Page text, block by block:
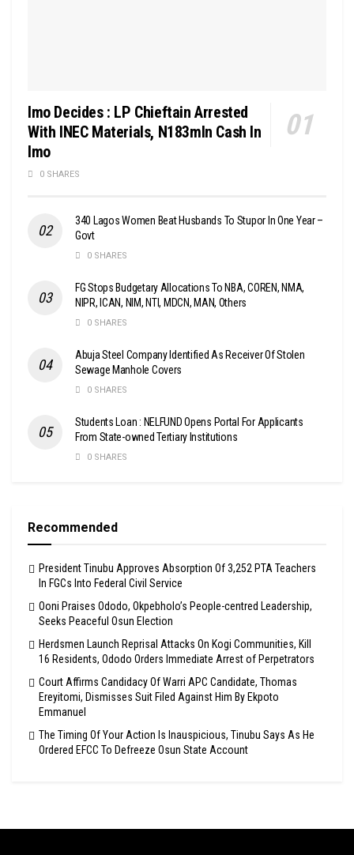
Imo Decides : LP Chieftain Arrested
With INEC Materials, N183mln Cash In
Imo
0 SHARES
340 Lagos Women Beat Husbands To Stupor In One Year –
Govt
0 SHARES
FG Stops Budgetary Allocations To NBA, COREN, NMA,
NIPR, ICAN, NIM, NTI, MDCN, MAN, Others
0 SHARES
Abuja Steel Company Identified As Receiver Of Stolen
Sewage Manhole Covers
0 SHARES
Students Loan : NELFUND Opens Portal For Applicants
From State-owned Tertiary Institutions
0 SHARES
Recommended
President Tinubu Approves Absorption Of 3,252 PTA Teachers
In FGCs Into Federal Civil Service
Ooni Praises Ododo, Okpebholo’s People-centred Leadership,
Seeks Peaceful Osun Election
Herdsmen Launch Reprisal Attacks On Kogi Communities, Kill
16 Residents, Ododo Orders Immediate Arrest of Perpetrators
Court Affirms Candidacy Of Warri APC Candidate, Thomas
Ereyitomi, Dismisses Suit Filed Against Him By Ekpoto
Emmanuel
The Timing Of Your Action Is Inauspicious, Tinubu Says As He
Ordered EFCC To Defreeze Osun State Account